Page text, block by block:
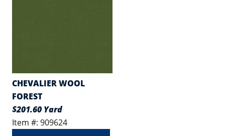
CHEVALIER WOOL
FOREST
$201.60 Yard
Item #: 909624